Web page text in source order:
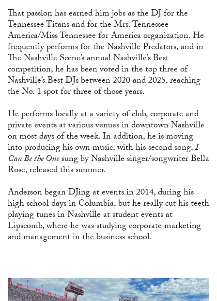
That passion has earned him jobs as the DJ for the
Tennessee Titans and for the Mrs. Tennessee
America/Miss Tennessee for America organization. He
frequently performs for the Nashville Predators, and in
The Nashville Scene’s annual Nashville’s Best
competition, he has been voted in the top three of
Nashville’s Best DJs between 2020 and 2025, reaching
the No. 1 spot for three of those years.
He performs locally at a variety of club, corporate and
private events at various venues in downtown Nashville
on most days of the week. In addition, he is moving
into producing his own music, with his second song,I
Can Be the Onesung by Nashville singer/songwriter Bella
Rose, released this summer.
Anderson began DJing at events in 2014, during his
high school days in Columbia, but he really cut his teeth
playing tunes in Nashville at student events at
Lipscomb, where he was studying corporate marketing
and management in the business school.